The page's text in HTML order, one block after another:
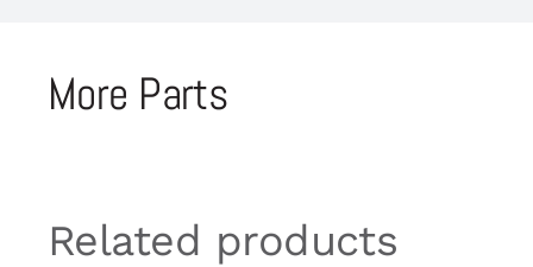
More Parts
Related products